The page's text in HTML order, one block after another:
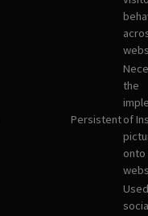
Persistent
the
of